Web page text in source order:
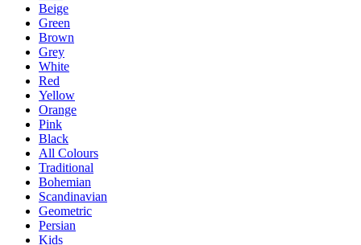
Beige
Green
Brown
Grey
White
Red
Yellow
Orange
Pink
Black
All Colours
Traditional
Bohemian
Scandinavian
Geometric
Persian
Kids